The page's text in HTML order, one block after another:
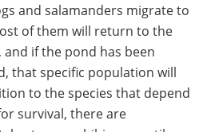
and salamanders migrate to
of them will return to the
and if the pond has been
that specific population will
to the species that depend
survival, there are